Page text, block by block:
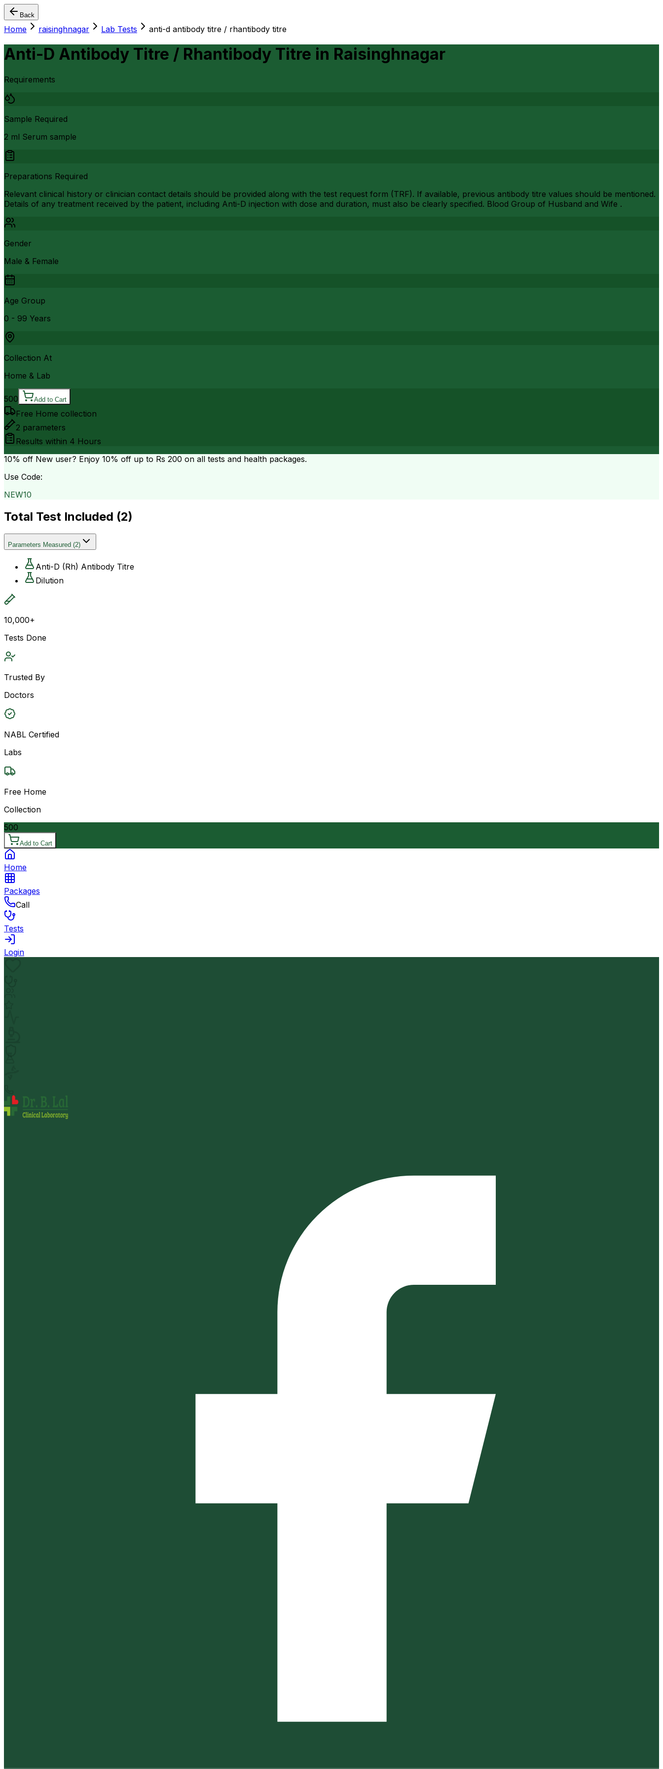
Back
Home raisinghnagar Lab Tests anti-d antibody titre / rhantibody titre
Anti-D Antibody Titre / Rhantibody Titre in Raisinghnagar
Requirements
Sample Required
2 ml Serum sample
Preparations Required
Relevant clinical history or clinician contact details should be provided along with the test request form (TRF). If available, previous antibody titre values should be mentioned.
Details of any treatment received by the patient, including Anti-D injection with dose and duration, must also be clearly specified. Blood Group of Husband and Wife .
Gender
Male & Female
Age Group
0 - 99 Years
Collection At
Home & Lab
500 Add to Cart
Free Home collection
2 parameters
Results within 4 Hours
10% off New user? Enjoy 10% off up to Rs 200 on all tests and health packages.
Use Code:
NEW10
Total Test Included (2)
Parameters Measured (2)
Anti-D (Rh) Antibody Titre
Dilution
10,000+
Tests Done
Trusted By
Doctors
NABL Certified
Labs
Free Home
Collection
500
Add to Cart
Home
Packages
Call
Tests
Login